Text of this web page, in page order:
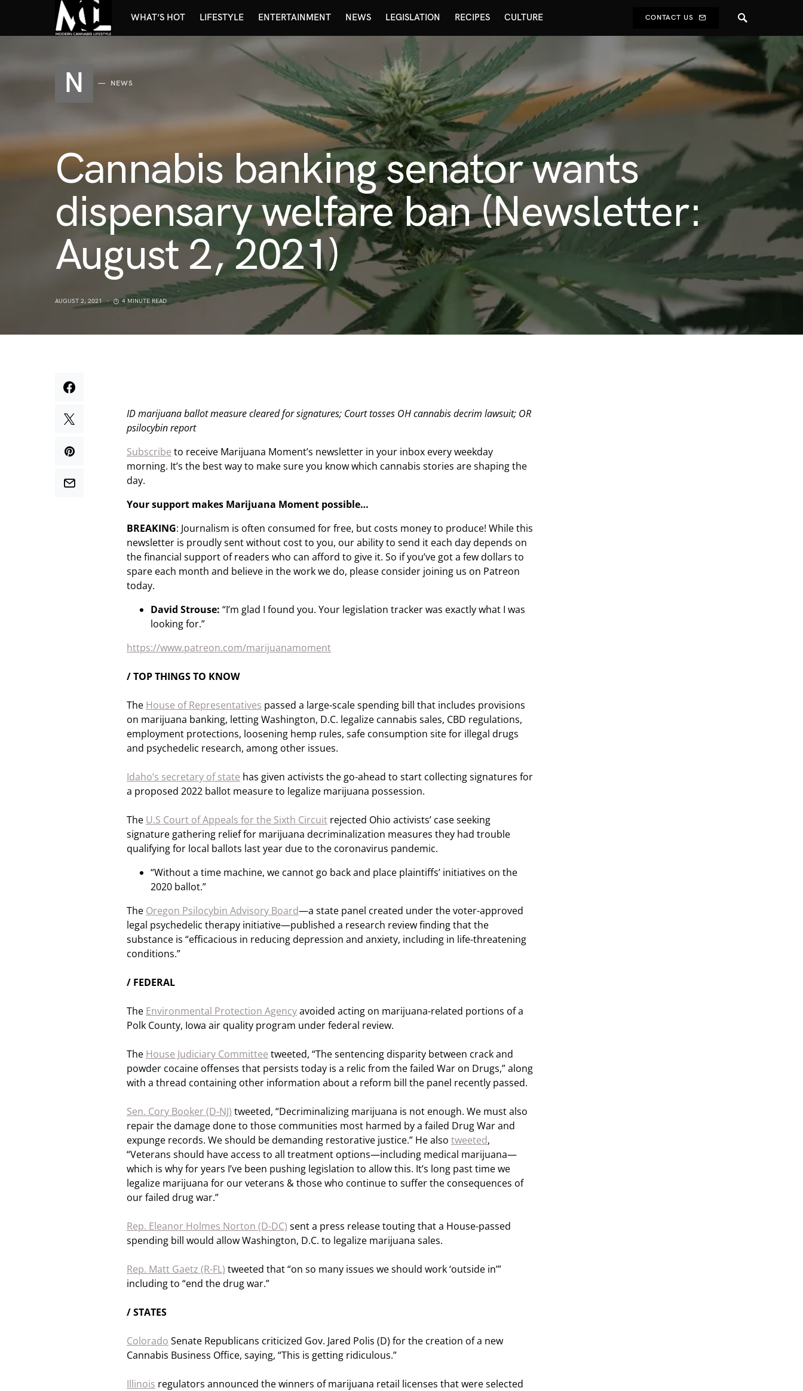
WHAT’S HOT LIFESTYLE ENTERTAINMENT NEWS LEGISLATION RECIPES CULTURE CONTACT US
N NEWS
Cannabis banking senator wants
dispensary welfare ban (Newsletter:
August 2, 2021)
AUGUST 2, 2021 4 MINUTE READ
ID marijuana ballot measure cleared for signatures; Court tosses OH cannabis decrim lawsuit; OR
psilocybin report
Subscribe to receive Marijuana Moment’s newsletter in your inbox every weekday
morning. It’s the best way to make sure you know which cannabis stories are shaping the
day.
Your support makes Marijuana Moment possible…
BREAKING: Journalism is often consumed for free, but costs money to produce! While this
newsletter is proudly sent without cost to you, our ability to send it each day depends on
the financial support of readers who can afford to give it. So if you’ve got a few dollars to
spare each month and believe in the work we do, please consider joining us on Patreon
today.
David Strouse: “I’m glad I found you. Your legislation tracker was exactly what I was
looking for.”
https://www.patreon.com/marijuanamoment
/ TOP THINGS TO KNOW
The House of Representatives passed a large-scale spending bill that includes provisions
on marijuana banking, letting Washington, D.C. legalize cannabis sales, CBD regulations,
employment protections, loosening hemp rules, safe consumption site for illegal drugs
and psychedelic research, among other issues.
Idaho’s secretary of state has given activists the go-ahead to start collecting signatures for
a proposed 2022 ballot measure to legalize marijuana possession.
The U.S Court of Appeals for the Sixth Circuit rejected Ohio activists’ case seeking
signature gathering relief for marijuana decriminalization measures they had trouble
qualifying for local ballots last year due to the coronavirus pandemic.
“Without a time machine, we cannot go back and place plaintiffs’ initiatives on the
2020 ballot.”
The Oregon Psilocybin Advisory Board—a state panel created under the voter-approved
legal psychedelic therapy initiative—published a research review finding that the
substance is “efficacious in reducing depression and anxiety, including in life-threatening
conditions.”
/ FEDERAL
The Environmental Protection Agencyavoided acting on marijuana-related portions of a
Polk County, Iowa air quality program under federal review.
The House Judiciary Committee tweeted, “The sentencing disparity between crack and
powder cocaine offenses that persists today is a relic from the failed War on Drugs,” along
with a thread containing other information about a reform bill the panel recently passed.
Sen. Cory Booker (D-NJ) tweeted, “Decriminalizing marijuana is not enough. We must also
repair the damage done to those communities most harmed by a failed Drug War and
expunge records. We should be demanding restorative justice.” He also tweeted,
“Veterans should have access to all treatment options—including medical marijuana—
which is why for years I’ve been pushing legislation to allow this. It’s long past time we
legalize marijuana for our veterans & those who continue to suffer the consequences of
our failed drug war.”
Rep. Eleanor Holmes Norton (D-DC) sent a press release touting that a House-passed
spending bill would allow Washington, D.C. to legalize marijuana sales.
Rep. Matt Gaetz (R-FL) tweeted that “on so many issues we should work ‘outside in’”
including to “end the drug war.”
/ STATES
Colorado Senate Republicans criticized Gov. Jared Polis (D) for the creation of a new
Cannabis Business Office, saying, “This is getting ridiculous.”
Illinois regulators announced the winners of marijuana retail licenses that were selected